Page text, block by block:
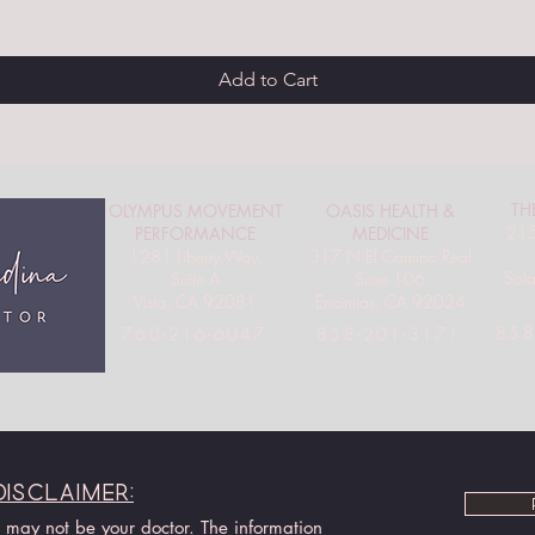
Add to Cart
OLYMPUS MOVEMENT
PERFORMANCE
1281 Liberty Way,
Suite A
Vista, CA 92081
760-216-6047
OASIS HEALTH &
MEDICINE
317 N El Camino Real
Suite 106
Encinitas, CA 92024
858-201-3171
not be your doctor. The information